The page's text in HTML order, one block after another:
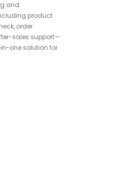
and
product
order
sales support—
one solution for